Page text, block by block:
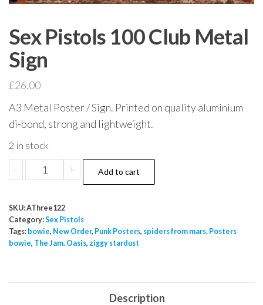
Sex Pistols 100 Club Metal
Sign
£26.00
A3 Metal Poster / Sign. Printed on quality aluminium
di-bond, strong and lightweight.
2 in stock
-
Pistols
Club
Metal
Sign
+ Add to cart
SKU:AThree122
Category:Sex Pistols
Tags: bowie, New Order, Punk Posters, spiders from mars. Posters
bowie, The Jam. Oasis, ziggy stardust
Description